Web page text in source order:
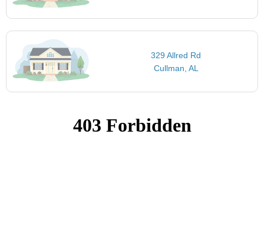
329 Allred Rd
Cullman, AL